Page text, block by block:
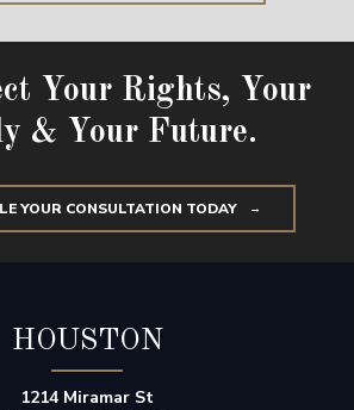
Your Rights, Your
& Your Future.
YOUR CONSULTATION TODAY
HOUSTON
1214 Miramar St